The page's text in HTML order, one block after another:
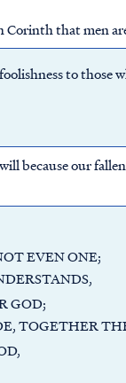
that men
to those
because our
EVEN ONE;
GOD;
TOGETHER